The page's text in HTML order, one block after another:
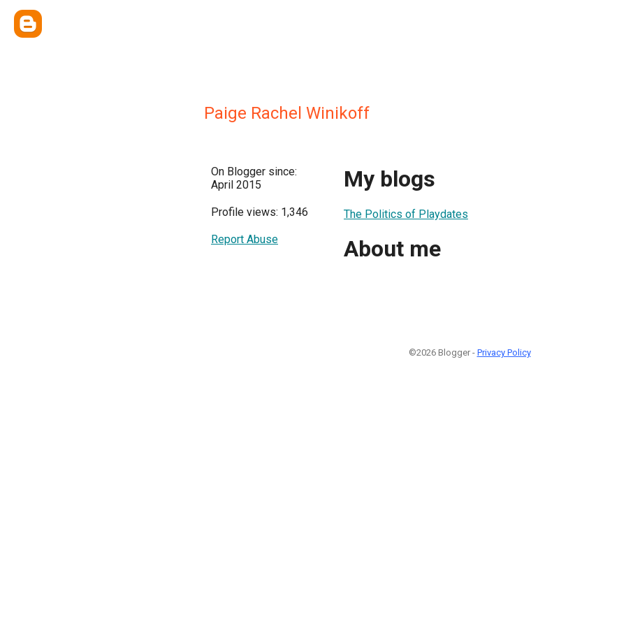
Paige Rachel Winikoff
On Blogger since:
April 2015
Profile views: 1,346
Report Abuse
My blogs
The Politics of Playdates
About me
©2026 Blogger - Privacy Policy